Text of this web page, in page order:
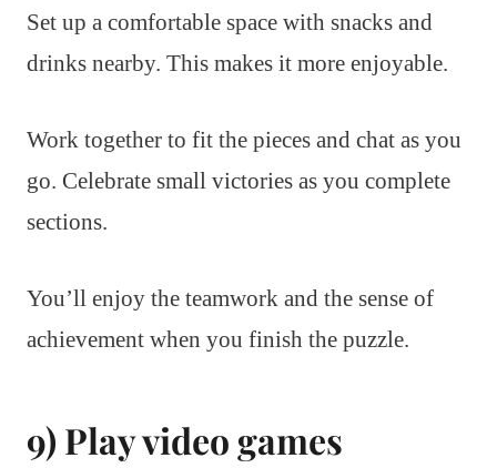
Set up a comfortable space with snacks and
drinks nearby. This makes it more enjoyable.
Work together to fit the pieces and chat as you
go. Celebrate small victories as you complete
sections.
You’ll enjoy the teamwork and the sense of
achievement when you finish the puzzle.
9) Play video games